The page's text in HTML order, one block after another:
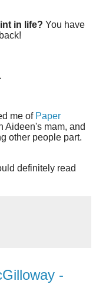
in life? You have
me of Paper
Aideen's mam, and
other people part.
definitely read
-